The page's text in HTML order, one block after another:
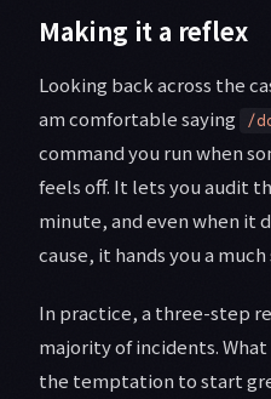
Making it a reflex
Looking back across the
am comfortable saying
/
command you run when
feels off. It lets you audit
minute, and even when it
cause, it hands you a
In practice, a three-step
majority of incidents.
the temptation to start